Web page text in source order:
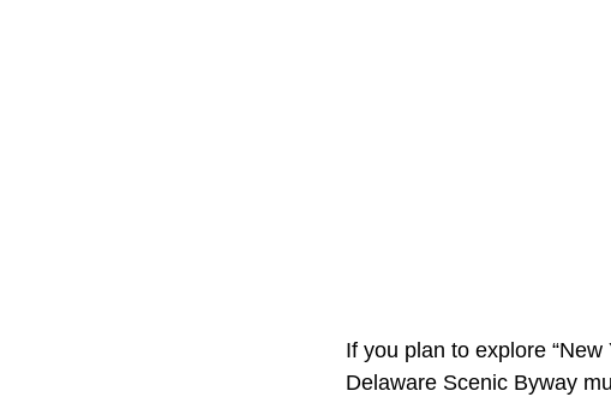
If you plan to explore
Delaware Scenic Byway